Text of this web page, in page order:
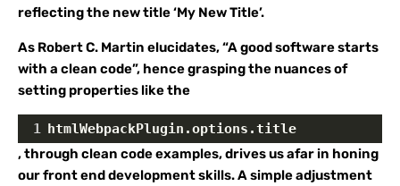
reflecting the new title ‘My New Title’.
As Robert C. Martin elucidates, “A good software starts
with a clean code”, hence grasping the nuances of
setting properties like the
1 htmlWebpackPlugin.options.title
, through clean code examples, drives us afar in honing
our front end development skills. A simple adjustment